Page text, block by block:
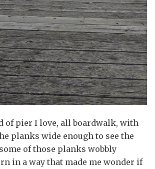
of pier I love, all boardwalk, with
planks wide enough to see the
of those planks wobbly
in a way that made me wonder if